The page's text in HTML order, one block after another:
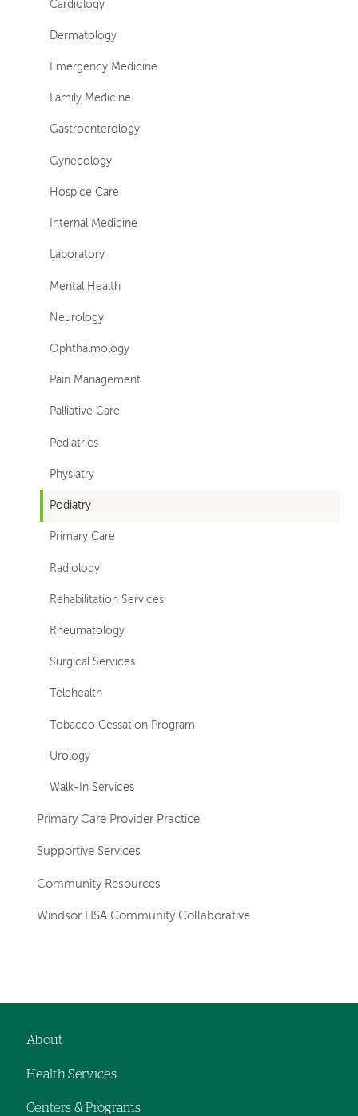
Cardiology
Dermatology
Emergency Medicine
Family Medicine
Gastroenterology
Gynecology
Hospice Care
Internal Medicine
Laboratory
Mental Health
Neurology
Ophthalmology
Pain Management
Palliative Care
Pediatrics
Physiatry
Podiatry
Primary Care
Radiology
Rehabilitation Services
Rheumatology
Surgical Services
Telehealth
Tobacco Cessation Program
Urology
Walk-In Services
Primary Care Provider Practice
Supportive Services
Community Resources
Windsor HSA Community Collaborative
hand
navigation
navigation
About
Health Services
Centers & Programs